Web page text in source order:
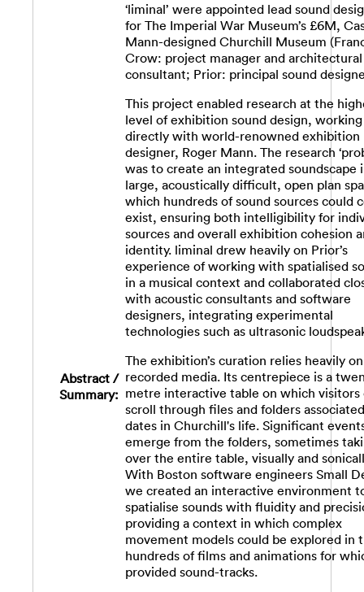
Abstract /
Summary:
‘liminal’ were appointed lead sound
for The Imperial War Museum’s £6M,
Mann-designed Churchill Museum
Crow: project manager and architectural
consultant; Prior: principal sound
This project enabled research at the
level of exhibition sound design, working
directly with world-renowned exhibition
designer, Roger Mann. The research
was to create an integrated soundscape
large, acoustically difficult, open plan
which hundreds of sound sources could
exist, ensuring both intelligibility for
sources and overall exhibition cohesion
identity. liminal drew heavily on Prior’s
experience of working with spatialised
in a musical context and collaborated
with acoustic consultants and software
designers, integrating experimental
technologies such as ultrasonic
The exhibition’s curation relies heavily on
recorded media. Its centrepiece is a
metre interactive table on which visitors
scroll through files and folders
dates in Churchill's life. Significant
emerge from the folders, sometimes
over the entire table, visually and
With Boston software engineers Small
we created an interactive environment
spatialise sounds with fluidity and
providing a context in which complex
movement models could be explored in
hundreds of films and animations for
provided sound-tracks.